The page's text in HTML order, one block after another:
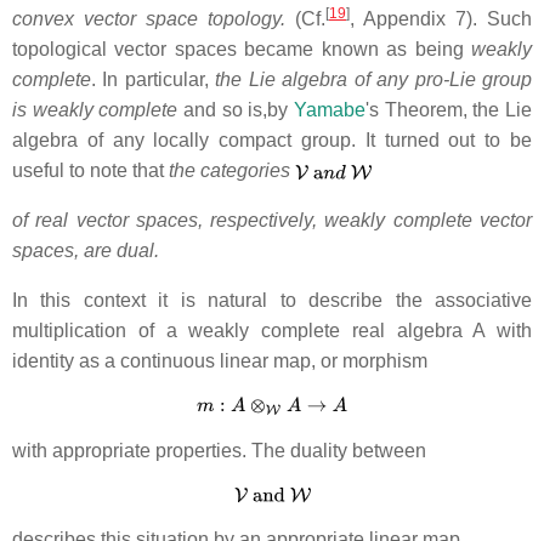
convex vector space topology. (Cf. [19], Appendix 7). Such
topologicalvector spaces became known as beingweakly
complete. In particular,the Lie algebra of any pro-Lie group
is weakly complete and so is,byYamabe's Theorem, the Lie
algebra of any locally compact group. It turned out to be
useful to note thatthe categories
of real vector spaces, respectively, weakly complete vector
spaces, are dual.
In this context it is natural to describe the associative
multiplication of a weakly complete real algebra A with
identity as a continuous linear map, or morphism
with appropriate properties. The duality between